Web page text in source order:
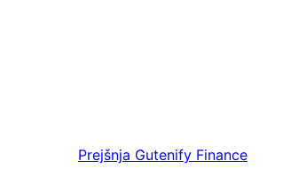
Prejšnja Gutenify Finance